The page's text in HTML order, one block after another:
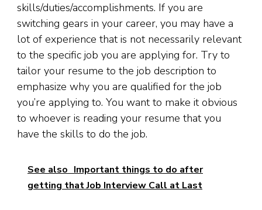
skills/duties/accomplishments. If you are
switching gears in your career, you may have a
lot of experience that is not necessarily relevant
to the specific job you are applying for. Try to
tailor your resume to the job description to
emphasize why you are qualified for the job
you’re applying to. You want to make it obvious
to whoever is reading your resume that you
have the skills to do the job.
See also Important things to do after
getting that Job Interview Call at Last